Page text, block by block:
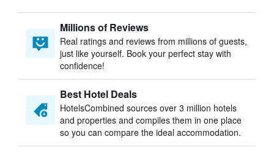
Millions of Reviews
Real ratings and reviews from millions of guests,
just like yourself. Book your perfect stay with
confidence!
Best Hotel Deals
HotelsCombined sources over 3 million hotels
and properties and compiles them in one place
so you can compare the ideal accommodation.